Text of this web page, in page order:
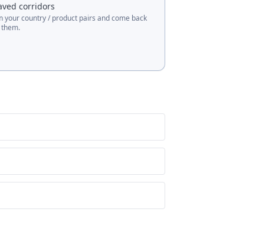
corridors
your country / product pairs and come back